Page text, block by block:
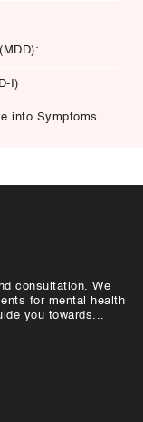
I)
into Symptoms,
consultation. We
for mental health
you towards...